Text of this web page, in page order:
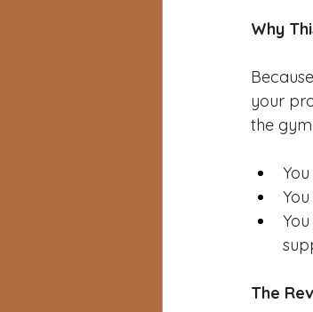
Why
your
the
The